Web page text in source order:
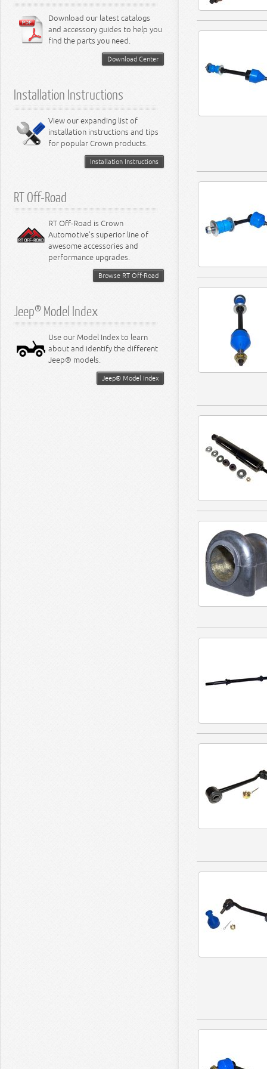
Download our latest catalogs
and accessory guides to help you
find the parts you need.
Download Center
Installation Instructions
View our expanding list of
installation instructions and tips
for popular Crown products.
Installation Instructions
RT Off-Road
RT Off-Road is Crown
Automotive's superior line of
awesome accessories and
performance upgrades.
Browse RT Off-Road
Jeep® Model Index
Use our Model Index to learn
about and identify the different
Jeep® models.
Jeep® Model Index